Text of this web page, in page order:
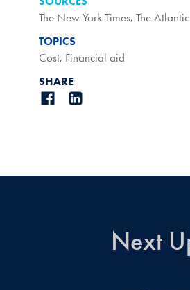
The New York Times, The Atlantic
TOPICS
Cost, Financial aid
SHARE
Next